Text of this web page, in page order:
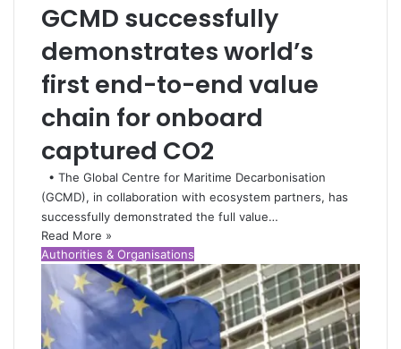
GCMD successfully
demonstrates world’s
first end-to-end value
chain for onboard
captured CO2
• The Global Centre for Maritime Decarbonisation
(GCMD), in collaboration with ecosystem partners, has
successfully demonstrated the full value…
Read More »
Authorities & Organisations